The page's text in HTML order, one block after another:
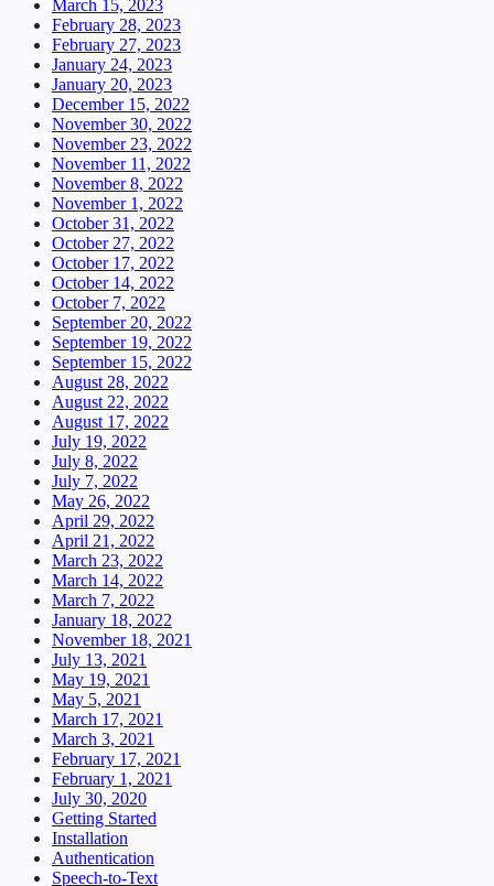
March 15, 2023
February 28, 2023
February 27, 2023
January 24, 2023
January 20, 2023
December 15, 2022
November 30, 2022
November 23, 2022
November 11, 2022
November 8, 2022
November 1, 2022
October 31, 2022
October 27, 2022
October 17, 2022
October 14, 2022
October 7, 2022
September 20, 2022
September 19, 2022
September 15, 2022
August 28, 2022
August 22, 2022
August 17, 2022
July 19, 2022
July 8, 2022
July 7, 2022
May 26, 2022
April 29, 2022
April 21, 2022
March 23, 2022
March 14, 2022
March 7, 2022
January 18, 2022
November 18, 2021
July 13, 2021
May 19, 2021
May 5, 2021
March 17, 2021
March 3, 2021
February 17, 2021
February 1, 2021
July 30, 2020
Getting Started
Installation
Authentication
Speech-to-Text